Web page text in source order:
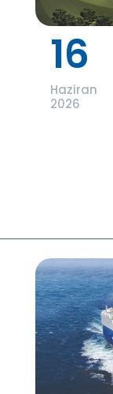
16
Haziran
2026